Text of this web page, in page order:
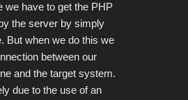
we have to get the PHP
the server by simply
But when we do this we
between our
and the target system.
due to the use of an